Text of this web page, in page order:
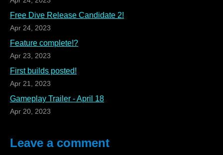
Free Dive Release Candidate 2!
Apr 24, 2023
Feature complete!?
Apr 23, 2023
First builds posted!
Apr 21, 2023
Gameplay Trailer - April 18
Apr 20, 2023
Leave a comment